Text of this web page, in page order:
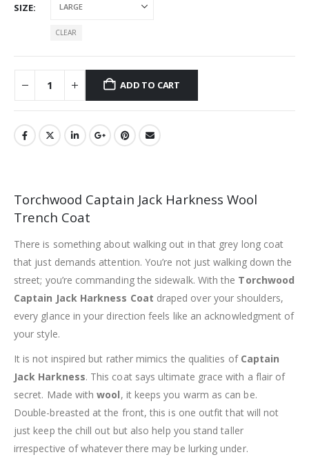
SIZE
CLEAR
ADD TO CART
Torchwood Captain Jack Harkness Wool
Trench Coat
There is something about walking out in that grey long coat
that just demands attention. You’re not just walking down the
street; you’re commanding the sidewalk. With the Torchwood
Captain Jack Harkness Coat draped over your shoulders,
every glance in your direction feels like an acknowledgment of
your style.
It is not inspired but rather mimics the qualities of Captain
Jack Harkness. This coat says ultimate grace with a flair of
secret. Made withwool, it keeps you warm as can be.
Double-breasted at the front, this is one outfit that will not
just keep the chill out but also help you stand taller
irrespective of whatever there may be lurking under.